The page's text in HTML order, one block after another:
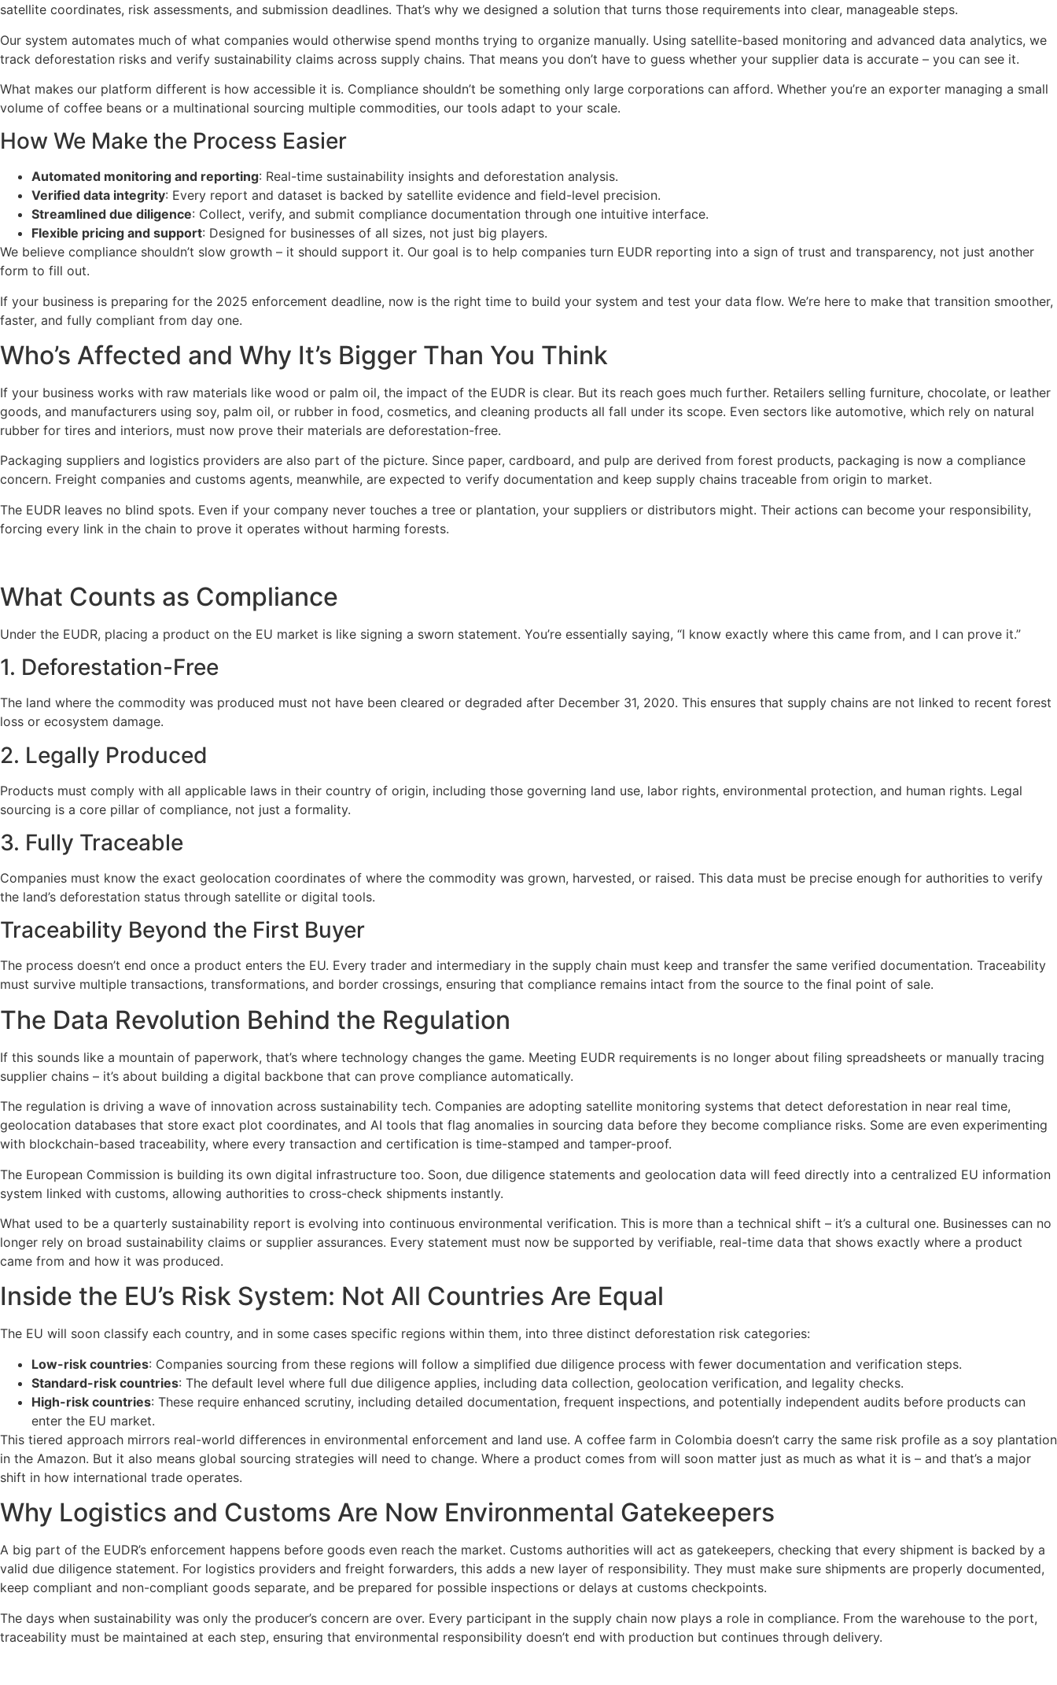
satellite coordinates, risk assessments, and submission deadlines. That’s why we designed a solution that turns those requirements into clear, manageable steps.
Our system automates much of what companies would otherwise spend months trying to organize manually. Using satellite-based monitoring and advanced data analytics, we
track deforestation risks and verify sustainability claims across supply chains. That means you don’t have to guess whether your supplier data is accurate – you can see it.
What makes our platform different is how accessible it is. Compliance shouldn’t be something only large corporations can afford. Whether you’re an exporter managing a small
volume of coffee beans or a multinational sourcing multiple commodities, our tools adapt to your scale.
How We Make the Process Easier
Automated monitoring and reporting: Real-time sustainability insights and deforestation analysis.
Verified data integrity: Every report and dataset is backed by satellite evidence and field-level precision.
Streamlined due diligence: Collect, verify, and submit compliance documentation through one intuitive interface.
Flexible pricing and support: Designed for businesses of all sizes, not just big players.
We believe compliance shouldn’t slow growth – it should support it. Our goal is to help companies turn EUDR reporting into a sign of trust and transparency, not just another
form to fill out.
If your business is preparing for the 2025 enforcement deadline, now is the right time to build your system and test your data flow. We’re here to make that transition smoother,
faster, and fully compliant from day one.
Who’s Affected and Why It’s Bigger Than You Think
If your business works with raw materials like wood or palm oil, the impact of the EUDR is clear. But its reach goes much further. Retailers selling furniture, chocolate, or leather
goods, and manufacturers using soy, palm oil, or rubber in food, cosmetics, and cleaning products all fall under its scope. Even sectors like automotive, which rely on natural
rubber for tires and interiors, must now prove their materials are deforestation-free.
Packaging suppliers and logistics providers are also part of the picture. Since paper, cardboard, and pulp are derived from forest products, packaging is now a compliance
concern. Freight companies and customs agents, meanwhile, are expected to verify documentation and keep supply chains traceable from origin to market.
The EUDR leaves no blind spots. Even if your company never touches a tree or plantation, your suppliers or distributors might. Their actions can become your responsibility,
forcing every link in the chain to prove it operates without harming forests.
What Counts as Compliance
Under the EUDR, placing a product on the EU market is like signing a sworn statement. You’re essentially saying, “I know exactly where this came from, and I can prove it.”
1. Deforestation-Free
The land where the commodity was produced must not have been cleared or degraded after December 31, 2020. This ensures that supply chains are not linked to recent forest
loss or ecosystem damage.
2. Legally Produced
Products must comply with all applicable laws in their country of origin, including those governing land use, labor rights, environmental protection, and human rights. Legal
sourcing is a core pillar of compliance, not just a formality.
3. Fully Traceable
Companies must know the exact geolocation coordinates of where the commodity was grown, harvested, or raised. This data must be precise enough for authorities to verify
the land’s deforestation status through satellite or digital tools.
Traceability Beyond the First Buyer
The process doesn’t end once a product enters the EU. Every trader and intermediary in the supply chain must keep and transfer the same verified documentation. Traceability
must survive multiple transactions, transformations, and border crossings, ensuring that compliance remains intact from the source to the final point of sale.
The Data Revolution Behind the Regulation
If this sounds like a mountain of paperwork, that’s where technology changes the game. Meeting EUDR requirements is no longer about filing spreadsheets or manually tracing
supplier chains – it’s about building a digital backbone that can prove compliance automatically.
The regulation is driving a wave of innovation across sustainability tech. Companies are adopting satellite monitoring systems that detect deforestation in near real time,
geolocation databases that store exact plot coordinates, and AI tools that flag anomalies in sourcing data before they become compliance risks. Some are even experimenting
with blockchain-based traceability, where every transaction and certification is time-stamped and tamper-proof.
The European Commission is building its own digital infrastructure too. Soon, due diligence statements and geolocation data will feed directly into a centralized EU information
system linked with customs, allowing authorities to cross-check shipments instantly.
What used to be a quarterly sustainability report is evolving into continuous environmental verification. This is more than a technical shift – it’s a cultural one. Businesses can no
longer rely on broad sustainability claims or supplier assurances. Every statement must now be supported by verifiable, real-time data that shows exactly where a product
came from and how it was produced.
Inside the EU’s Risk System: Not All Countries Are Equal
The EU will soon classify each country, and in some cases specific regions within them, into three distinct deforestation risk categories:
Low-risk countries: Companies sourcing from these regions will follow a simplified due diligence process with fewer documentation and verification steps.
Standard-risk countries: The default level where full due diligence applies, including data collection, geolocation verification, and legality checks.
High-risk countries: These require enhanced scrutiny, including detailed documentation, frequent inspections, and potentially independent audits before products can
enter the EU market.
This tiered approach mirrors real-world differences in environmental enforcement and land use. A coffee farm in Colombia doesn’t carry the same risk profile as a soy plantation
in the Amazon. But it also means global sourcing strategies will need to change. Where a product comes from will soon matter just as much as what it is – and that’s a major
shift in how international trade operates.
Why Logistics and Customs Are Now Environmental Gatekeepers
A big part of the EUDR’s enforcement happens before goods even reach the market. Customs authorities will act as gatekeepers, checking that every shipment is backed by a
valid due diligence statement. For logistics providers and freight forwarders, this adds a new layer of responsibility. They must make sure shipments are properly documented,
keep compliant and non-compliant goods separate, and be prepared for possible inspections or delays at customs checkpoints.
The days when sustainability was only the producer’s concern are over. Every participant in the supply chain now plays a role in compliance. From the warehouse to the port,
traceability must be maintained at each step, ensuring that environmental responsibility doesn’t end with production but continues through delivery.